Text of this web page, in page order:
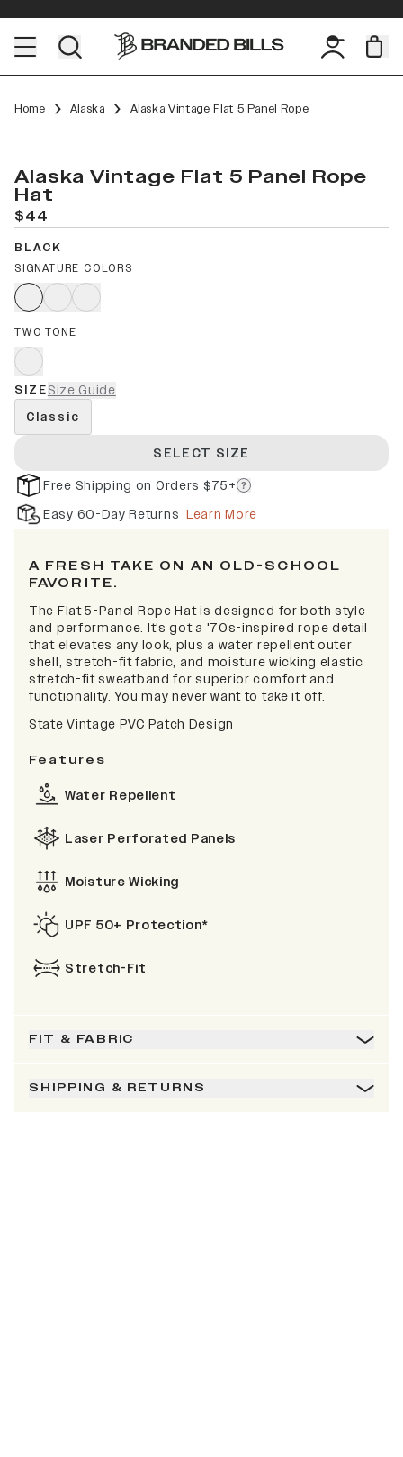
Home Alaska Alaska Vintage Flat 5 Panel Rope
Alaska Vintage Flat 5 Panel Rope
Hat
$44
BLACK
SIGNATURE COLORS
TWO TONE
SIZESize Guide
Classic
SELECT SIZE
Free Shipping on Orders $75+
Easy 60-Day Returns Learn More
A FRESH TAKE ON AN OLD-SCHOOL
FAVORITE.
The Flat 5-Panel Rope Hat is designed for both style
and performance. It's got a '70s-inspired rope detail
that elevates any look, plus a water repellent outer
shell, stretch-fit fabric, and moisture wicking elastic
stretch-fit sweatband for superior comfort and
functionality. You may never want to take it off.
State Vintage PVC Patch Design
Features
Water Repellent
Laser Perforated Panels
Moisture Wicking
UPF 50+ Protection*
Stretch-Fit
FIT & FABRIC
SHIPPING & RETURNS